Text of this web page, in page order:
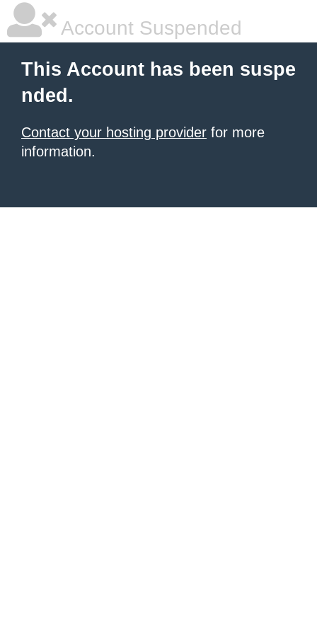
Account Suspended
This Account has been suspe
nded.
Contact your hosting provider for more
information.